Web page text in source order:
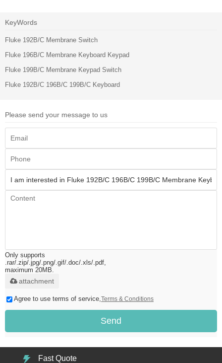
KeyWords
Fluke 192B/C Membrane Switch
Fluke 196B/C Membrane Keyboard Keypad
Fluke 199B/C Membrane Keypad Switch
Fluke 192B/C 196B/C 199B/C Keyboard
Please send your message to us
Only supports
.rar/.zip/.jpg/.png/.gif/.doc/.xls/.pdf,
maximum 20MB.
attachment
Agree to use terms of service, Terms & Conditions
Send
Fast Quote